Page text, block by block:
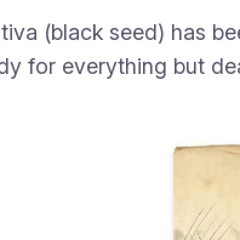
(black seed) has
for everything but